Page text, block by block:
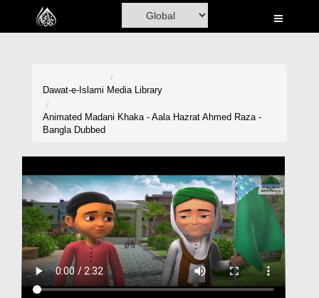
Home
Madani Channel
Rohani Ilaj
Donation
Blog
Magazine
Dawat-e-Islami Media Library
Animated Madani Khaka - Aala Hazrat Ahmed Raza -
Bangla Dubbed